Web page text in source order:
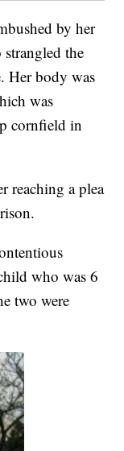
by her
the
Her body was
was
cornfield in
reaching a plea
who was 6
two were